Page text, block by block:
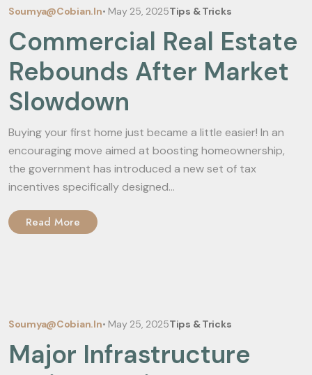
Soumya@cobian.in• May 25, 2025Tips & Tricks
Commercial Real Estate
Rebounds After Market
Slowdown
Buying your first home just became a little easier! In an
encouraging move aimed at boosting homeownership,
the government has introduced a new set of tax
incentives specifically designed...
Read More
Soumya@cobian.in• May 25, 2025Tips & Tricks
Major Infrastructure